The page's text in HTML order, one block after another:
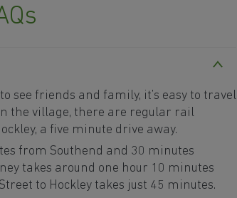
see friends and family, it’s easy to travel
the village, there are regular rail
a five minute drive away.
from Southend and 30 minutes
takes around one hour 10 minutes
to Hockley takes just 45 minutes.